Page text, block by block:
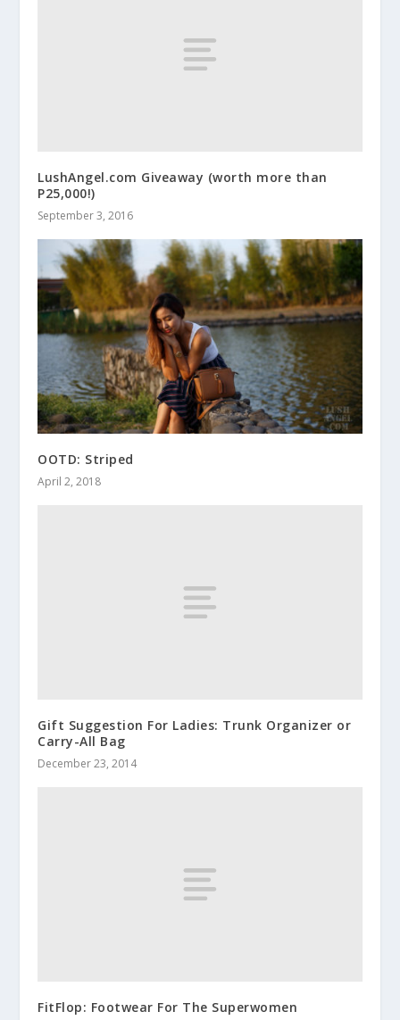
LushAngel.com Giveaway (worth more than
P25,000!)
September 3, 2016
OOTD: Striped
April 2, 2018
Gift Suggestion For Ladies: Trunk Organizer or
Carry-All Bag
December 23, 2014
FitFlop: Footwear For The Superwomen